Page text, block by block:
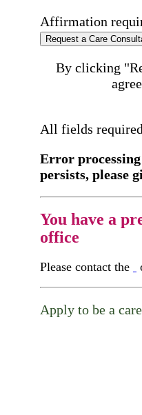
Affirmation
Request a Care
By clicking
All fields required
Error
persists, please
You have a
office
Please contact the
Apply to be a